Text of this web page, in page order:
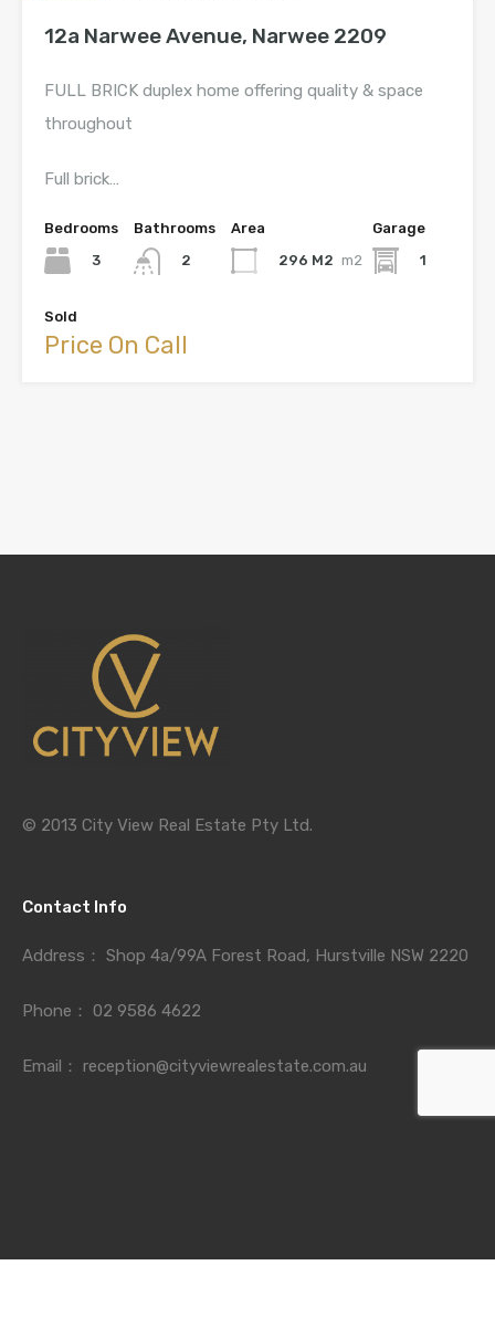
12a Narwee Avenue, Narwee 2209
FULL BRICK duplex home offering quality & space
throughout
Full brick…
Bedrooms
3
Bathrooms
2
Area
296 M2 m2
Garage
1
Sold
Price On Call
© 2013 City View Real Estate Pty Ltd.
Contact Info
Address： Shop 4a/99A Forest Road, Hurstville NSW 2220
Phone： 02 9586 4622
Email： reception@cityviewrealestate.com.au